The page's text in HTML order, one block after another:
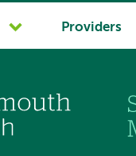
Providers